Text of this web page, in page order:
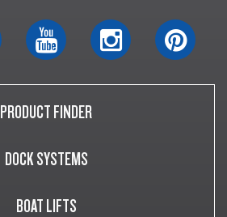
PRODUCT FINDER
DOCK SYSTEMS
BOAT LIFTS